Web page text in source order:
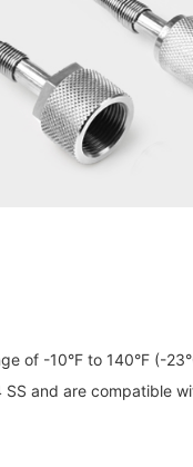
of -10°F to 140°F (-
and are compatible